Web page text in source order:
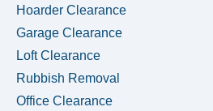
Hoarder Clearance
Garage Clearance
Loft Clearance
Rubbish Removal
Office Clearance